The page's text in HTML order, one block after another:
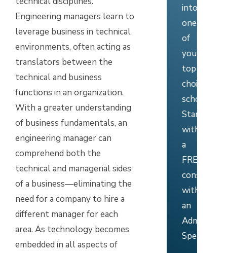
Engineering managers learn to
leverage business in technical
environments, often acting as
translators between the
technical and business
functions in an organization.
With a greater understanding
of business fundamentals, an
engineering manager can
comprehend both the
technical and managerial sides
of a business—eliminating the
need for a company to hire a
different manager for each
area. As technology becomes
embedded in all aspects of
into
one
of
your
top
choice
schools.
Start
with
a
FREE
with
an
Admissions
Specialist.